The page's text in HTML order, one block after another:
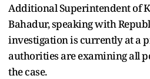
Additional Superintendent of
Bahadur, speaking with
investigation is currently at a
authorities are examining all
the case.